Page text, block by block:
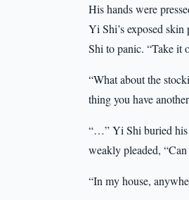
His hands were
Yi Shi’s exposed
Shi to panic. “Take it
“What about the
thing you have
“…” Yi Shi buried his
weakly pleaded,
“In my house,